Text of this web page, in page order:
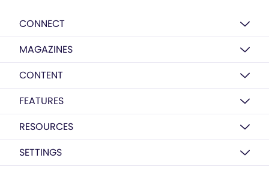
CONNECT
MAGAZINES
CONTENT
FEATURES
RESOURCES
SETTINGS